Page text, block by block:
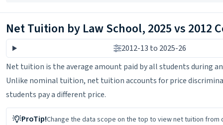
Net Tuition by Law School, 2025 vs 2012
2012-13 to 2025-26
Net tuition is the average amount paid by all students during an
Unlike nominal tuition, net tuition accounts for price
students pay a different price.
ProTip!Change the data scope on the top to view net tuition from